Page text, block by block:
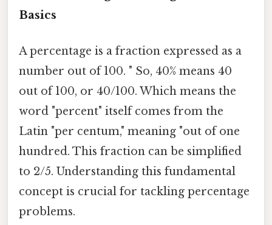
Basics
A percentage is a fraction expressed as a
number out of 100. " So, 40% means 40
out of 100, or 40/100. Which means the
word "percent" itself comes from the
Latin "per centum," meaning "out of one
hundred. This fraction can be simplified
to 2/5. Understanding this fundamental
concept is crucial for tackling percentage
problems.